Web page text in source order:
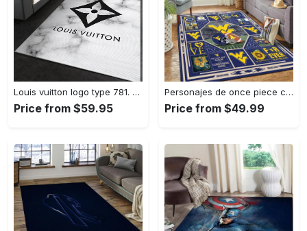
Louis vuitton logo type 781. Upgrade Your Living Room with Luxury Home Decor: Area Carpets, Floor Decor, Door Mats, and Hot Gift Items with style a High-End Fashion Brand Rectangle Rug
Price from $59.95
Personajes de once piece carpet floor area rug living room rug home decor home decor bedroom living room Rectangle Rug
Price from $49.99